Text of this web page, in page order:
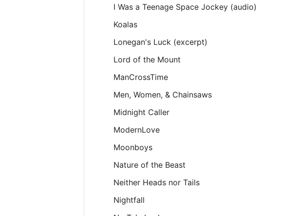
I Was a Teenage Space Jockey (audio)
Koalas
Lonegan's Luck (excerpt)
Lord of the Mount
ManCrossTime
Men, Women, & Chainsaws
Midnight Caller
ModernLove
Moonboys
Nature of the Beast
Neither Heads nor Tails
Nightfall